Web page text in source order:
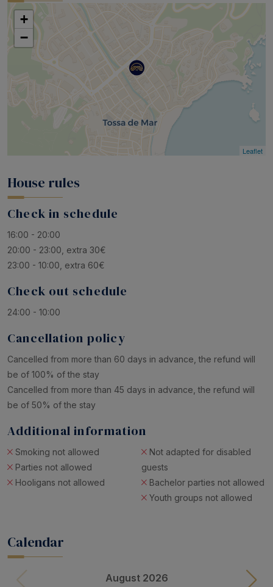
+
−
Leaflet
House rules
Check in schedule
16:00 - 20:00
20:00 - 23:00, extra 30€
23:00 - 10:00, extra 60€
Check out schedule
24:00 - 10:00
Cancellation policy
Cancelled from more than 60 days in advance, the refund will
be of 100% of the stay
Cancelled from more than 45 days in advance, the refund will
be of 50% of the stay
Additional information
Smoking not allowed
Parties not allowed
Hooligans not allowed
guests
Bachelor parties not allowed
Youth groups not allowed
Calendar
August 2026